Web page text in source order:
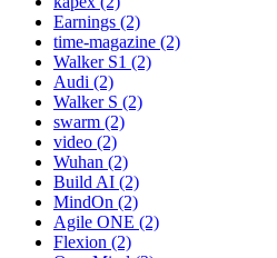
Earnings (2)
time-magazine (2)
Walker S1 (2)
Audi (2)
Walker S (2)
swarm (2)
video (2)
Wuhan (2)
Build AI (2)
MindOn (2)
Agile ONE (2)
Flexion (2)